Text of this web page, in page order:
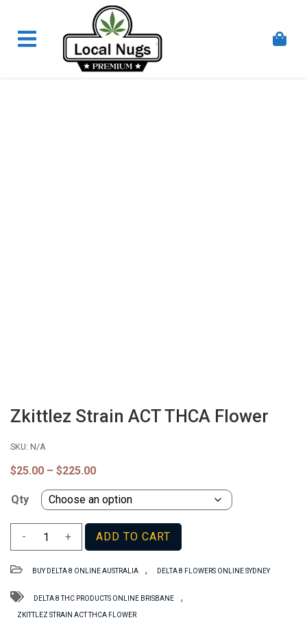
Order Marijuana Online In Australia, Buy Weed
Online In Australia, Australia's Leading Medical
Cannabis Company, Australia's Online Pharmacy
Perth, Where To Buy Cannabis Online In Australia,
Zkittlez Strain ACT THCA Flower
SKU: N/A
$25.00 – $225.00Price
$25.00
through
$225.00
Qty
Zkittlez
Strain
ACT
Flower
quantity
+
- ADD TO CART
BUY DELTA 8 ONLINE AUSTRALIA , DELTA 8 FLOWERS ONLINE SYDNEY
DELTA 8 THC PRODUCTS ONLINE BRISBANE ,
ZKITTLEZ STRAIN ACT THCA FLOWER